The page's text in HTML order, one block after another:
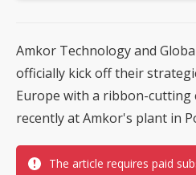
Amkor Technology and
officially kick off their
Europe with a ribbon-cutting
recently at Amkor's plant in
The article requires paid